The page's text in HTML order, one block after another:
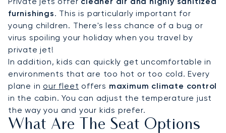
furnishings. This is particularly important for
young children. There's less chance of a bug or
virus spoiling your holiday when you travel by
private jet!
In addition, kids can quickly get uncomfortable in
environments that are too hot or too cold. Every
plane in our fleet offers maximum climate control
in the cabin. You can adjust the temperature just
the way you and your kids prefer.
What Are The Seat Options